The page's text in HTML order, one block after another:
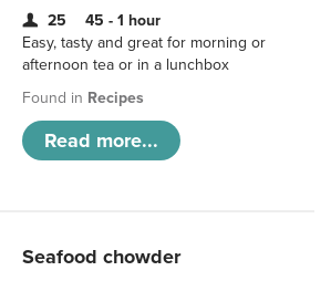
25
45 - 1 hour
Easy, tasty and great for morning or
afternoon tea or in a lunchbox
Found in Recipes
Read more...
Seafood chowder